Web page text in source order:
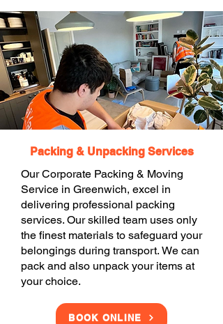
Packing & Unpacking Services
Our Corporate Packing & Moving
Service in Greenwich, excel in
delivering professional packing
services. Our skilled team uses only
the finest materials to safeguard your
belongings during transport. We can
pack and also unpack your items at
your choice.
BOOK ONLINE